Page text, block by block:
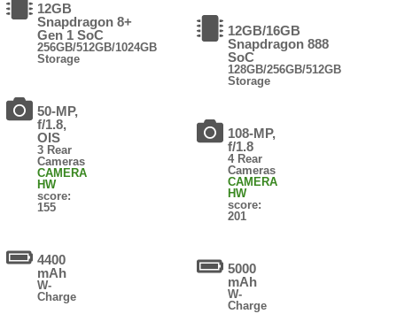
12GB
Snapdragon 8+
Gen 1 SoC
256GB/512GB/1024GB
Storage
50-MP,
f/1.8,
OIS
3 Rear
Cameras
CAMERA
HW
score:
155
4400
mAh
W-
Charge
12GB/16GB
Snapdragon 888
SoC
128GB/256GB/512GB
Storage
108-MP,
f/1.8
4 Rear
Cameras
CAMERA
HW
score:
201
5000
mAh
W-
Charge